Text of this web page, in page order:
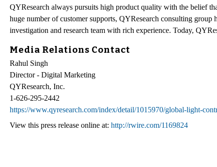
QYResearch always pursuits high product quality with the belief
huge number of customer supports, QYResearch consulting
investigation and research team with rich experience. Today,
Media Relations Contact
Rahul Singh
Director - Digital Marketing
QYResearch, Inc.
1-626-295-2442
https://www.qyresearch.com/index/detail/1015970/global-light-
View this press release online at: http://rwire.com/1169824